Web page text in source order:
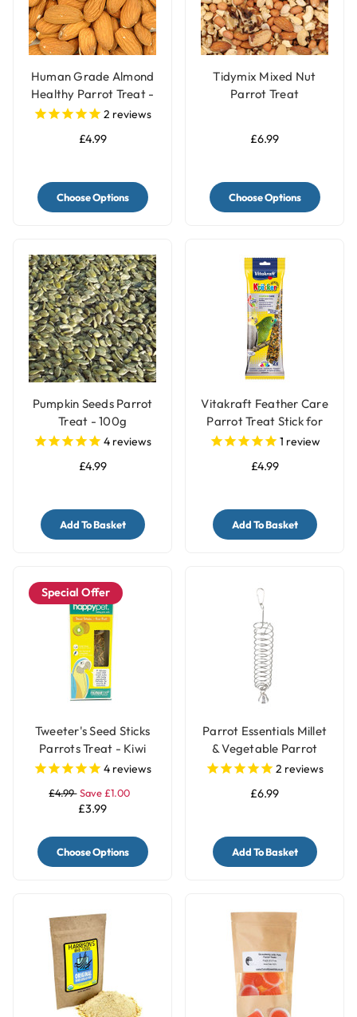
Human Grade Almond
Healthy Parrot Treat -
100g2 reviews
£4.99
Choose Options
Tidymix Mixed Nut
Parrot Treat
£6.99
Choose Options
Pumpkin Seeds Parrot
Treat - 100g
4 reviews
£4.99
Add To Basket
Vitakraft Feather Care
Parrot Treat Stick for
Pet Birds
1 review
£4.99
Add To Basket
Special Offer
Tweeter's Seed Sticks
Parrots Treat - Kiwi
4 reviews
£4.99 Save £1.00
£3.99
Choose Options
Parrot Essentials Millet
& Vegetable Parrot
Treats Holder with Bell -
2 reviews
£6.99
Add To Basket